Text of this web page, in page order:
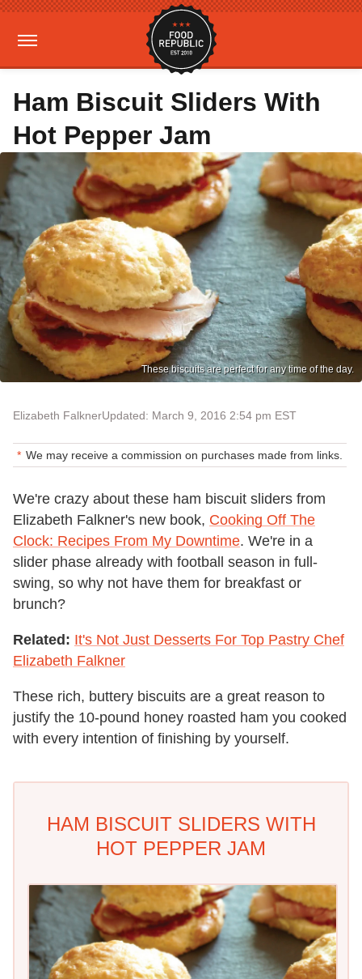
Ham Biscuit Sliders With
Hot Pepper Jam
These biscuits are perfect for any time of the day.
Elizabeth FalknerUpdated: March 9, 2016 2:54 pm EST
We may receive a commission on purchases made from links.
We're crazy about these ham biscuit sliders from
Elizabeth Falkner's new book, Cooking Off The
Clock: Recipes From My Downtime. We're in a
slider phase already with football season in full-
swing, so why not have them for breakfast or
brunch?
Related: It's Not Just Desserts For Top Pastry Chef
Elizabeth Falkner
These rich, buttery biscuits are a great reason to
justify the 10-pound honey roasted ham you cooked
with every intention of finishing by yourself.
HAM BISCUIT SLIDERS WITH
HOT PEPPER JAM